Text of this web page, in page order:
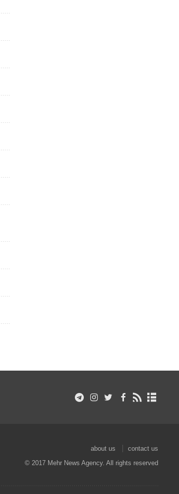
about us
contact us
© 2017 Mehr News Agency. All rights reserved